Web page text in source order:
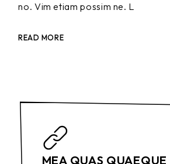
no. Vim etiam possim ne. L
READ MORE
MEA QUAS QUAEQUE